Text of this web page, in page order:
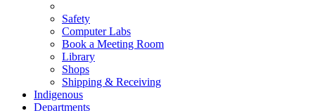
Safety
Computer Labs
Book a Meeting Room
Library
Shops
Shipping & Receiving
Indigenous
Departments